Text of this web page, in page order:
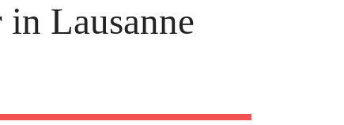
Lausanne